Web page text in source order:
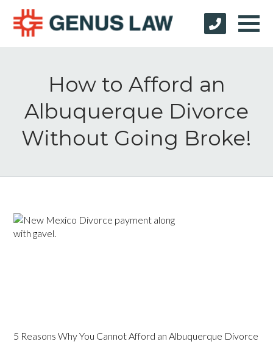
How to Afford an
Albuquerque Divorce
Without Going Broke!
5 Reasons Why You Cannot Afford an Albuquerque Divorce